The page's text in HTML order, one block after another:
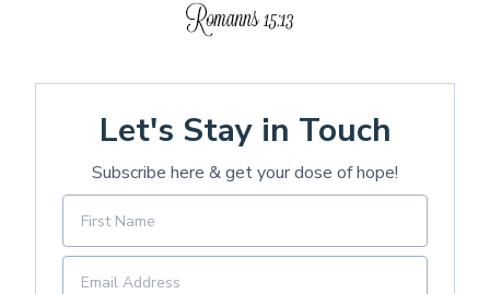
Let's Stay in Touch
Subscribe here & get your dose of hope!